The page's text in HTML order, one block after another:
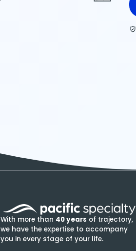
With more than 40 years of trajectory,
we have the expertise to accompany
you in every stage of your life.